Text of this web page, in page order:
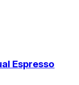
Espresso